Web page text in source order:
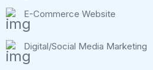
E-Commerce Website
Digital/Social Media Marketing